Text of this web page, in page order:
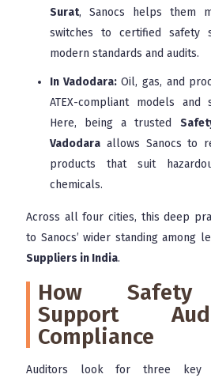
Surat, Sanocs helps them
switches to certified safety
modern standards and audits.
In Vadodara:Oil, gas, and
ATEX-compliant models and
Here, being a trusted
Vadodara allows Sanocs to
products that suit
chemicals.
Across all four cities, this deep
to Sanocs’ wider standing among
Suppliers in India.
How Safety
Support
Compliance
Auditors look for three key